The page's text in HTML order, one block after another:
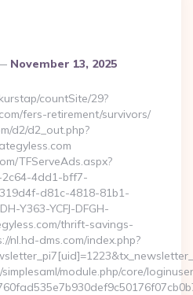
November 13, 2025
countSite/29?
fers-retirement/survivors/
d2/d2_out.php?
TFServeAds.aspx?
2c64-4dd1-bff7-
d81c-4818-81b1-
Y363-YCFJ-DFGH-
thrift-savings-
nl.hd-dms.com/index.php?
module.php/core/